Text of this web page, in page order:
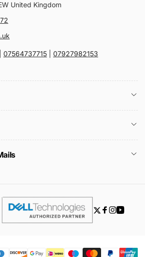
United Kingdom
07564737715 07927982153
Twitter
Facebook